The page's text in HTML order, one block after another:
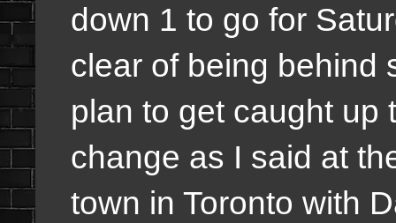
down 1 to go for
clear of being behind
plan to get caught up
change as I said at
town in Toronto with